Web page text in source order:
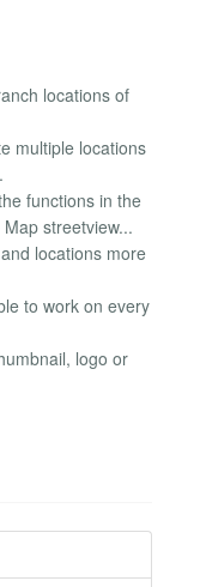
locations of
multiple locations
functions in the
streetview...
locations more
to work on every
logo or